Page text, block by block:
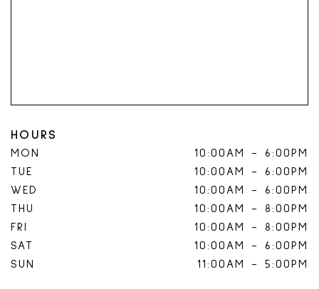
HOURS
MON 10:00AM - 6:00PM
TUE
10:00AM - 6:00PM
WED
10:00AM - 6:00PM
THU
10:00AM - 8:00PM
FRI
10:00AM - 8:00PM
SAT
10:00AM - 6:00PM
SUN
11:00AM - 5:00PM